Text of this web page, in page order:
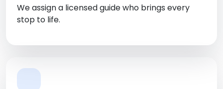
We assign a licensed guide who brings every
stop to life.